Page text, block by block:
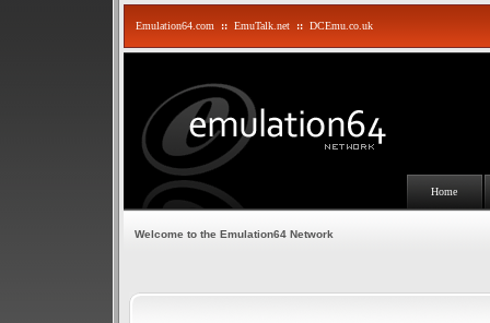
Emulation64.com :: EmuTalk.net :: DCEmu.co.uk
Home
Welcome to the Emulation64 Network